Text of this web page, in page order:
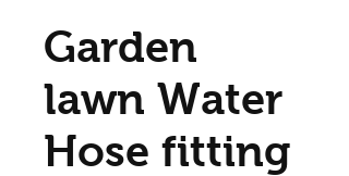
Garden
lawn Water
Hose fitting